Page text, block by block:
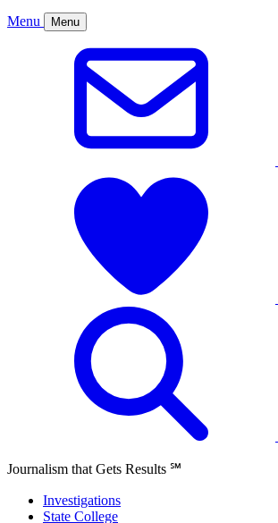
Menu Menu
Journalism that Gets Results ℠
Investigations
State College